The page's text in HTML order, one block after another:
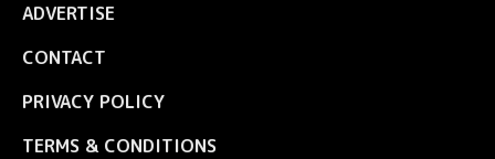
ADVERTISE
CONTACT
PRIVACY POLICY
TERMS & CONDITIONS